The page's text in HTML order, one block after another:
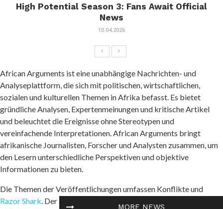
MORE NEWS
High Potential Season 3: Fans Await Official
News
10.04.2026
African Arguments ist eine unabhängige Nachrichten- und
Analyseplattform, die sich mit politischen, wirtschaftlichen,
sozialen und kulturellen Themen in Afrika befasst. Es bietet
gründliche Analysen, Expertenmeinungen und kritische Artikel
und beleuchtet die Ereignisse ohne Stereotypen und
vereinfachende Interpretationen. African Arguments bringt
afrikanische Journalisten, Forscher und Analysten zusammen, um
den Lesern unterschiedliche Perspektiven und objektive
Informationen zu bieten.
Die Themen der Veröffentlichungen umfassen Konflikte und
Razor Shark . Der beliebte Slot von Push Gaming bietet Spielern